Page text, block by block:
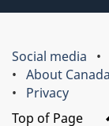
Social media
About
Privacy
Top of Page